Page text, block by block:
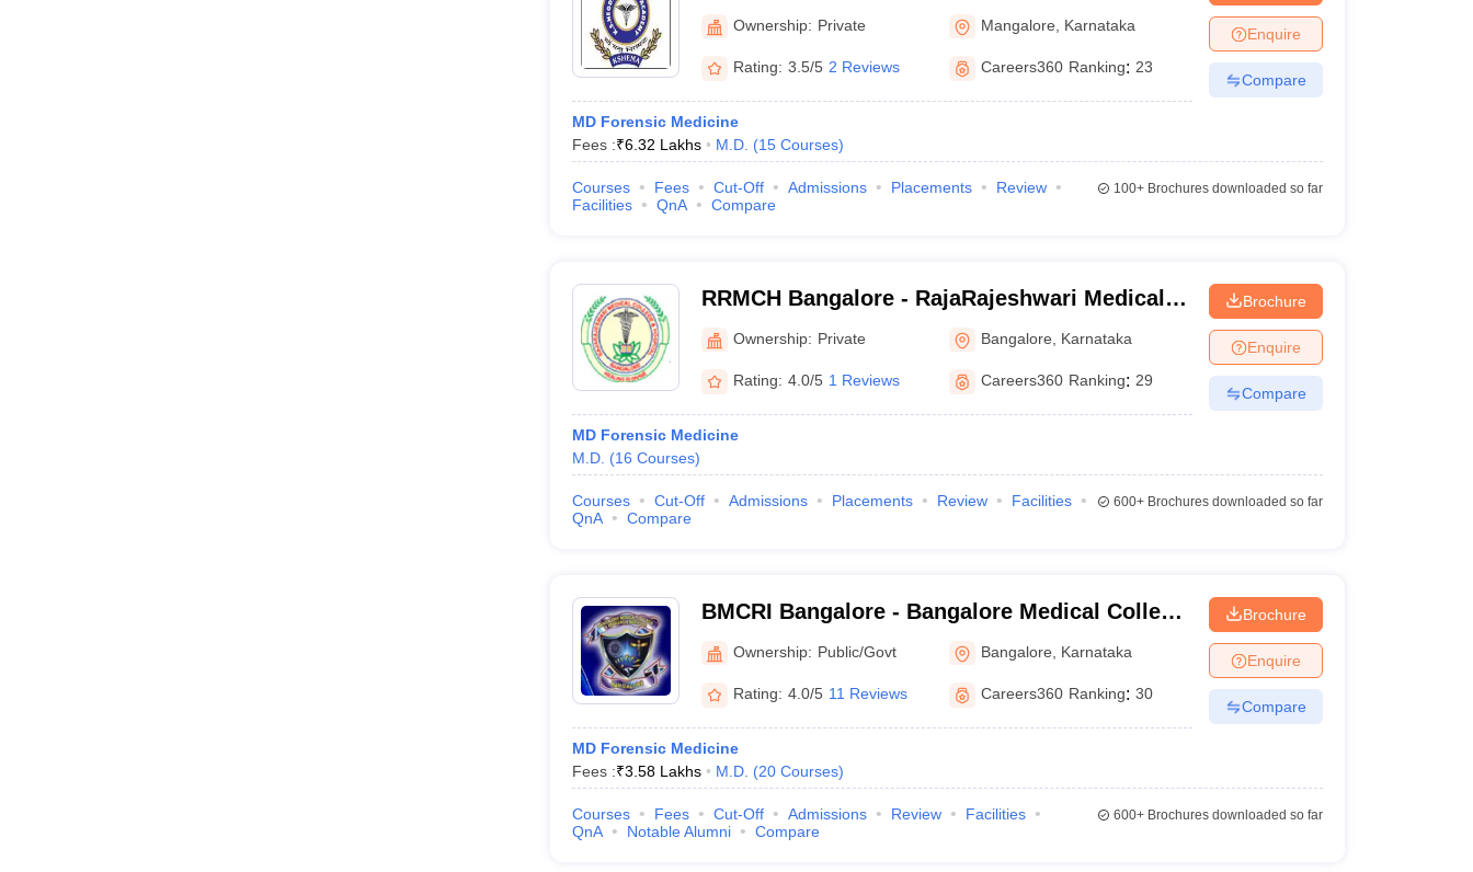
Academy, Mangalore
Ownership: Private Mangalore Karnataka
Rating: 3.5/5 2 Reviews Careers360 Ranking: 23
MD Forensic Medicine
Fees :₹6.32 Lakhs M.D. (15 Courses)
Enquire
Compare
Courses Fees Cut-Off Admissions Placements
Review
Facilities
QnA Compare
100+Brochures downloaded so far
RRMCH Bangalore - RajaRajeshwari Medical
College and Hospital, Bangalore
Ownership: Private Bangalore Karnataka
Rating: 4.0/5 1 Reviews Careers360 Ranking: 29
MD Forensic Medicine
M.D. (16 Courses)
Brochure
Enquire
Compare
Courses Cut-Off Admissions Placements Review
Facilities
QnA
Compare
600+Brochures downloaded so far
BMCRI Bangalore - Bangalore Medical College
and Research Institute, Bangalore
Ownership: Public/Govt Bangalore Karnataka
Rating: 4.0/5 11 Reviews Careers360 Ranking: 30
MD Forensic Medicine
Fees :₹3.58 Lakhs M.D. (20 Courses)
Brochure
Enquire
Compare
Courses Fees Cut-Off Admissions Review
Facilities
QnA
Notable Alumni Compare
600+Brochures downloaded so far